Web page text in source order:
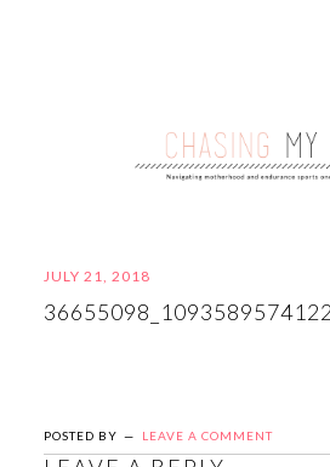
JULY 21, 2018
POSTED BY LEAVE A COMMENT